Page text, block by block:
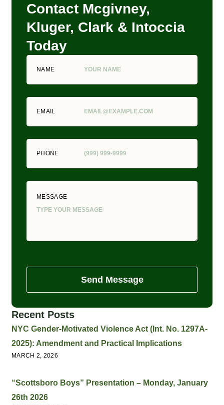
Contact Mcgivney,
Kluger, Clark & Intoccia
Today
NAME
EMAIL
PHONE
MESSAGE
Send Message
Recent Posts
NYC Gender-Motivated Violence Act (Int. No. 1297A-
2025): Amendment and Practical Implications
MARCH 2, 2026
“Scottsboro Boys” Presentation – Monday, January
26th 2026